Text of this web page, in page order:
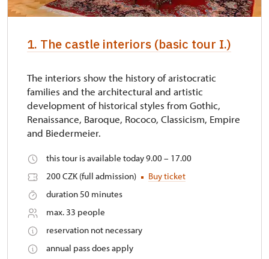
1. The castle interiors (basic tour I.)
The interiors show the history of aristocratic
families and the architectural and artistic
development of historical styles from Gothic,
Renaissance, Baroque, Rococo, Classicism, Empire
and Biedermeier.
this tour is available today 9.00 – 17.00
200 CZK (full admission)
Buy ticket
duration 50 minutes
max. 33 people
reservation not necessary
annual pass does apply